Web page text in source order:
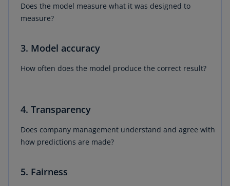
Does the model measure what it was designed to
measure?
3. Model accuracy
How often does the model produce the correct result?
4. Transparency
Does company management understand and agree with
how predictions are made?
5. Fairness